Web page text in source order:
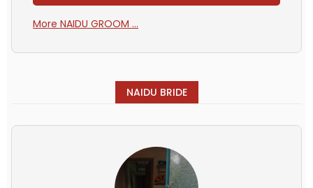
More NAIDU GROOM ...
NAIDU BRIDE